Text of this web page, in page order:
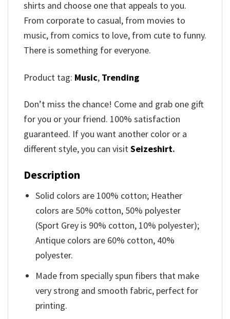
shirts and choose one that appeals to you.
From corporate to casual, from movies to
music, from comics to love, from cute to funny.
There is something for everyone.
Product tag: Music, Trending
Don’t miss the chance! Come and grab one gift
for you or your friend. 100% satisfaction
guaranteed. If you want another color or a
different style, you can visitSeizeshirt.
Description
Solid colors are 100% cotton; Heather
colors are 50% cotton, 50% polyester
(Sport Grey is 90% cotton, 10% polyester);
Antique colors are 60% cotton, 40%
polyester.
Made from specially spun fibers that make
very strong and smooth fabric, perfect for
printing.